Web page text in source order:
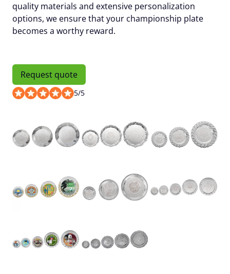
quality materials and extensive personalization
options, we ensure that your championship plate
becomes a worthy reward.
Request quote
5/5